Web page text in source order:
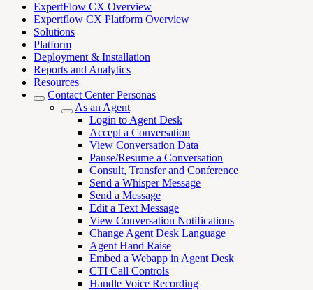
ExpertFlow CX Overview
Expertflow CX Platform Overview
Solutions
Platform
Deployment & Installation
Reports and Analytics
Resources
Contact Center Personas
As an Agent
Login to Agent Desk
Accept a Conversation
View Conversation Data
Pause/Resume a Conversation
Consult, Transfer and Conference
Send a Whisper Message
Send a Message
Edit a Text Message
View Conversation Notifications
Change Agent Desk Language
Agent Hand Raise
Embed a Webapp in Agent Desk
CTI Call Controls
Handle Voice Recording